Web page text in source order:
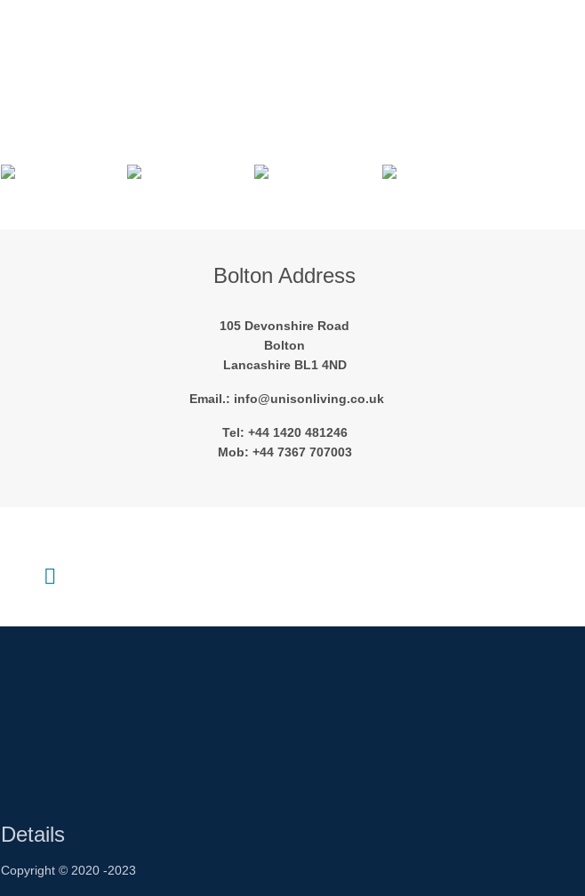
Bolton Address
105 Devonshire Road
Bolton
Lancashire BL1 4ND
Email.: info@unisonliving.co.uk
Tel: +44 1420 481246
Mob: +44 7367 707003
Details
Copyright © 2020 -2023